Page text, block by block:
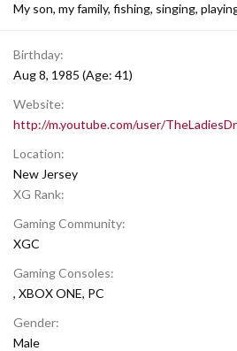
My son, my family, fishing, singing,
Birthday
Aug 8, 1985 (Age: 41)
Website
http://m.youtube.com/user/
Location
New Jersey
XG Rank
Gaming Community
XGC
Gaming Consoles
XBOX ONE PC
Gender
Male